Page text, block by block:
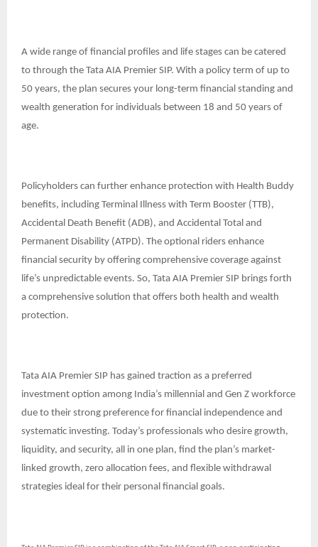
A wide range of financial profiles and life stages can be catered
to through the Tata AIA Premier SIP. With a policy term of up to
50 years, the plan secures your long-term financial standing and
wealth generation for individuals between 18 and 50 years of
age.
Policyholders can further enhance protection with Health Buddy
benefits, including Terminal Illness with Term Booster (TTB),
Accidental Death Benefit (ADB), and Accidental Total and
Permanent Disability (ATPD). The optional riders enhance
financial security by offering comprehensive coverage against
life’s unpredictable events. So, Tata AIA Premier SIP brings forth
a comprehensive solution that offers both health and wealth
protection.
Tata AIA Premier SIP has gained traction as a preferred
investment option among India’s millennial and Gen Z workforce
due to their strong preference for financial independence and
systematic investing. Today’s professionals who desire growth,
liquidity, and security, all in one plan, find the plan’s market-
linked growth, zero allocation fees, and flexible withdrawal
strategies ideal for their personal financial goals.